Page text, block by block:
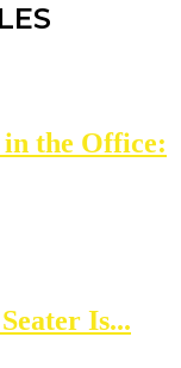
the Office:
Is...